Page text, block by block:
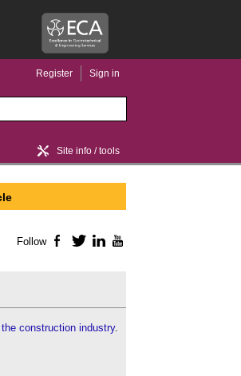
Register Sign in
Site info / tools
Follow Facebook
TwitterLinkedIn
construction industry.